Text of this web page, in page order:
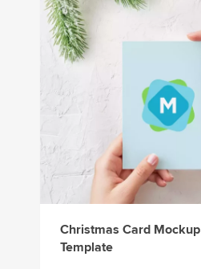
Christmas Card Mockup
Template